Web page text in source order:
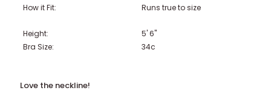
How it Fit:
Runs true to size
Height:
5' 6"
Bra Size:
34c
Love the neckline!